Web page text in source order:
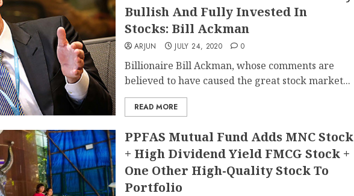
Bullish And Fully Invested In
Stocks: Bill Ackman
ARJUN JULY 24, 2020 0
Billionaire Bill Ackman, whose comments are
believed to have caused the great stock market...
READ MORE
PPFAS Mutual Fund Adds MNC Stock
+ High Dividend Yield FMCG Stock +
One Other High-Quality Stock To
Portfolio